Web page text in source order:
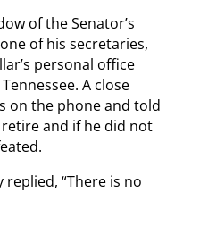
of the Senator’s
of his secretaries,
personal office
A close
on the phone and told
and if he did not
“There is no